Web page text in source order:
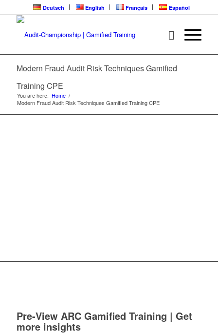
Deutsch English Français Español
Modern Fraud Audit Risk Techniques Gamified
Training CPE
You are here: Home /
Modern Fraud Audit Risk Techniques Gamified Training CPE
MODERN FRAUD
AUDIT RISK
TECHNIQUES | CPE
LEARNING LOOP
Gamified Training | Audit-Championship
Pre-View ARC Gamified Training | Get
more insights